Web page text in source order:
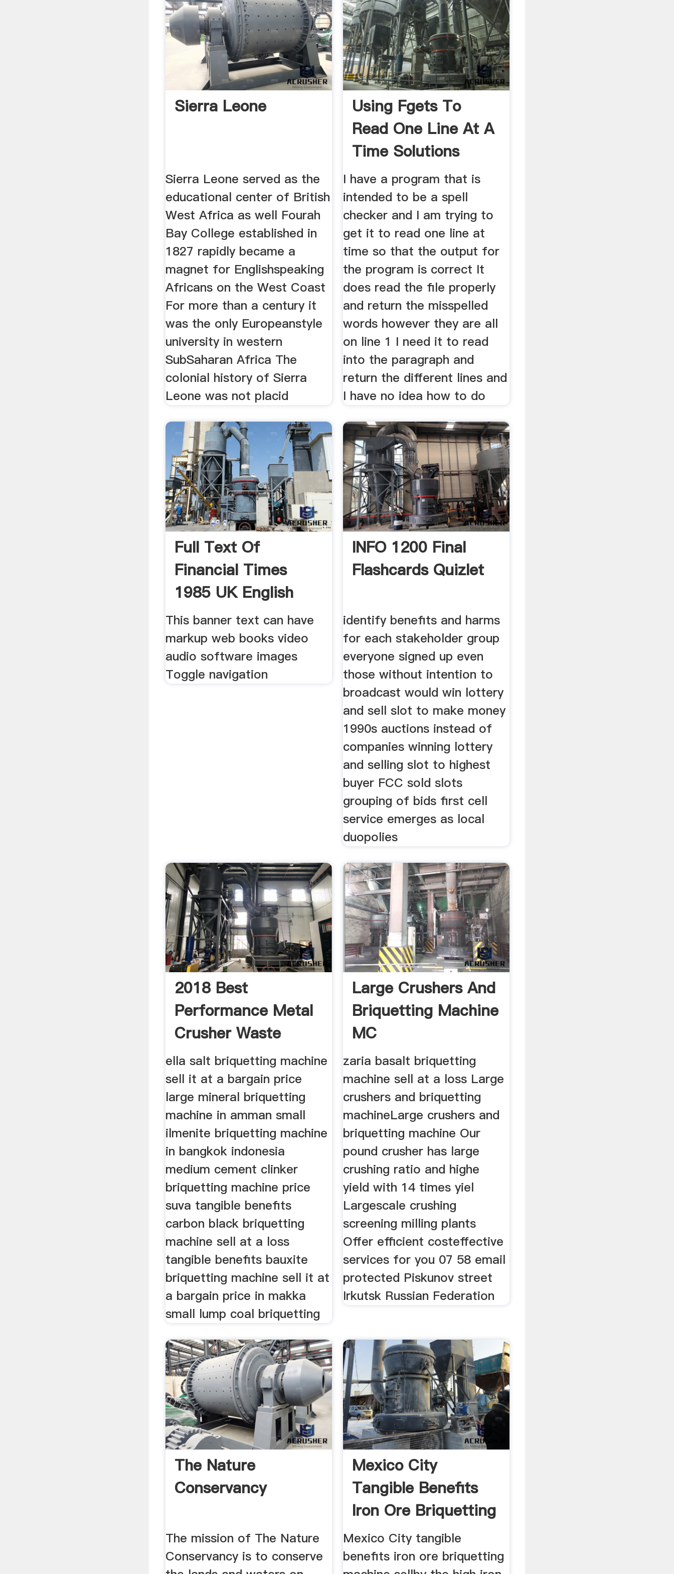
Sierra Leone
Sierra Leone served as the
educational center of British
West Africa as well Fourah
Bay College established in
1827 rapidly became a
magnet for Englishspeaking
Africans on the West Coast
For more than a century it
was the only Europeanstyle
university in western
SubSaharan Africa The
colonial history of Sierra
Leone was not placid
Using Fgets To
Read One Line At A
Time Solutions
Experts
I have a program that is
intended to be a spell
checker and I am trying to
get it to read one line at
time so that the output for
the program is correct It
does read the file properly
and return the misspelled
words however they are all
on line 1 I need it to read
into the paragraph and
return the different lines and
I have no idea how to do
Full Text Of
Financial Times
1985 UK English
This banner text can have
markup web books video
audio software images
Toggle navigation
INFO 1200 Final
Flashcards Quizlet
identify benefits and harms
for each stakeholder group
everyone signed up even
those without intention to
broadcast would win lottery
and sell slot to make money
1990s auctions instead of
companies winning lottery
and selling slot to highest
buyer FCC sold slots
grouping of bids first cell
service emerges as local
duopolies
2018 Best
Performance Metal
Crusher Waste
Metal Crusher
ella salt briquetting machine
sell it at a bargain price
large mineral briquetting
machine in amman small
ilmenite briquetting machine
in bangkok indonesia
medium cement clinker
briquetting machine price
suva tangible benefits
carbon black briquetting
machine sell at a loss
tangible benefits bauxite
briquetting machine sell it at
a bargain price in makka
small lump coal briquetting
Large Crushers And
Briquetting Machine
MC
zaria basalt briquetting
machine sell at a loss Large
crushers and briquetting
machineLarge crushers and
briquetting machine Our
pound crusher has large
crushing ratio and highe
yield with 14 times yiel
Largescale crushing
screening milling plants
Offer efficient costeffective
services for you 07 58 email
protected Piskunov street
Irkutsk Russian Federation
The Nature
Conservancy
The mission of The Nature
Conservancy is to conserve
Mexico City
Tangible Benefits
Iron Ore Briquetting
Machine
Mexico City tangible
benefits iron ore briquetting